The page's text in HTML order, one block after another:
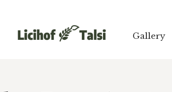
Gallery
Gallery